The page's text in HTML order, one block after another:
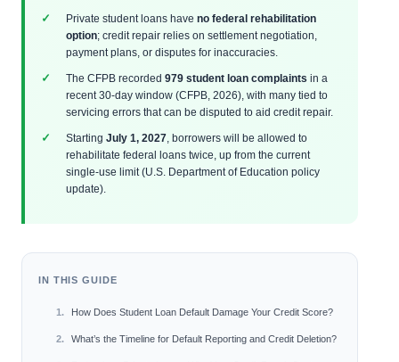
Private student loans have no federal rehabilitation
option; credit repair relies on settlement negotiation,
payment plans, or disputes for inaccuracies.
The CFPB recorded 979 student loan complaints in a
recent 30-day window (CFPB, 2026), with many tied to
servicing errors that can be disputed to aid credit repair.
Starting July 1, 2027 , borrowers will be allowed to
rehabilitate federal loans twice, up from the current
single-use limit (U.S. Department of Education policy
update).
IN THIS GUIDE
How Does Student Loan Default Damage Your Credit Score?
What’s the Timeline for Default Reporting and Credit Deletion?